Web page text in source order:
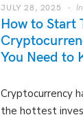
JULY 28, 2025 In
How to Start
You Need to
Cryptocurrency
the hottest